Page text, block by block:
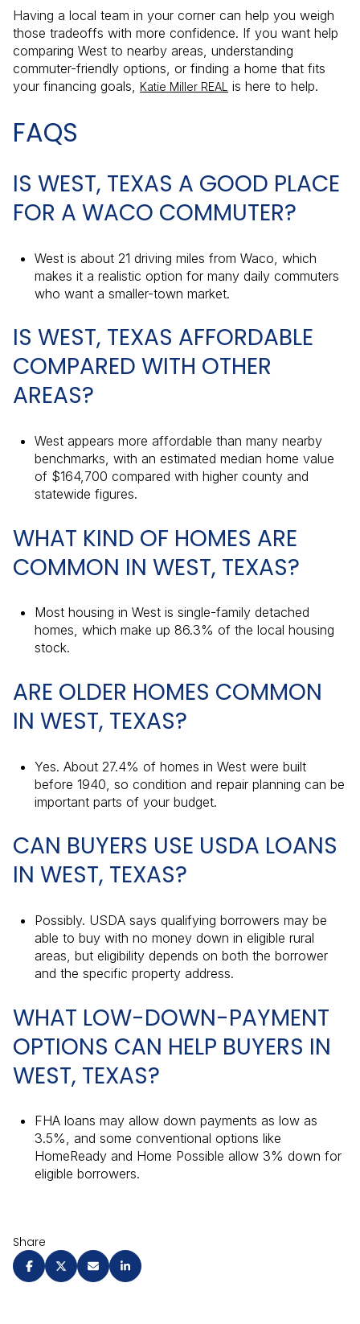
Having a local team in your corner can help you weigh
those tradeoffs with more confidence. If you want help
comparing West to nearby areas, understanding
commuter-friendly options, or finding a home that fits
your financing goals,
Katie Miller REAL is here to help.
FAQS
IS WEST, TEXAS A GOOD PLACE
FOR A WACO COMMUTER?
West is about 21 driving miles from Waco, which
makes it a realistic option for many daily commuters
who want a smaller-town market.
IS WEST, TEXAS AFFORDABLE
COMPARED WITH OTHER
AREAS?
West appears more affordable than many nearby
benchmarks, with an estimated median home value
of $164,700 compared with higher county and
statewide figures.
WHAT KIND OF HOMES ARE
COMMON IN WEST, TEXAS?
Most housing in West is single-family detached
homes, which make up 86.3% of the local housing
stock.
ARE OLDER HOMES COMMON
IN WEST, TEXAS?
Yes. About 27.4% of homes in West were built
before 1940, so condition and repair planning can be
important parts of your budget.
CAN BUYERS USE USDA LOANS
IN WEST, TEXAS?
Possibly. USDA says qualifying borrowers may be
able to buy with no money down in eligible rural
areas, but eligibility depends on both the borrower
and the specific property address.
WHAT LOW-DOWN-PAYMENT
OPTIONS CAN HELP BUYERS IN
WEST, TEXAS?
FHA loans may allow down payments as low as
3.5%, and some conventional options like
HomeReady and Home Possible allow 3% down for
eligible borrowers.
Share